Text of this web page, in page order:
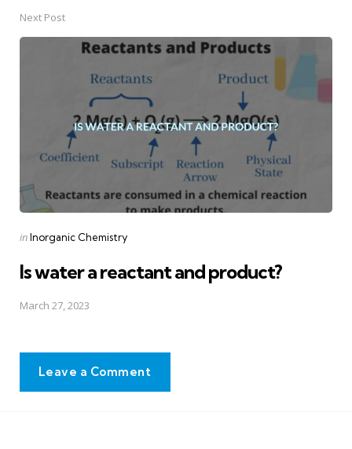
Next Post
Posted
inInorganic Chemistry
Is water a reactant and product?
March 27, 2023
Leave a Comment